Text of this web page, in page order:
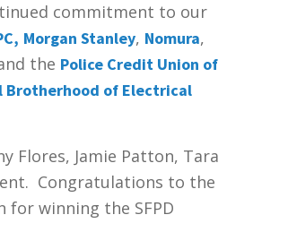
commitment to our
Morgan Stanley, Nomura,
the Police Credit Union of
of Electrical
Flores, Jamie Patton, Tara
Congratulations to the
for winning the SFPD